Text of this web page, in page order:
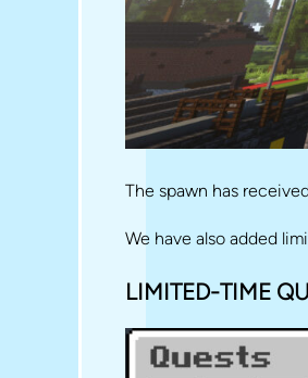
The spawn has
We have also added
LIMITED-TIME